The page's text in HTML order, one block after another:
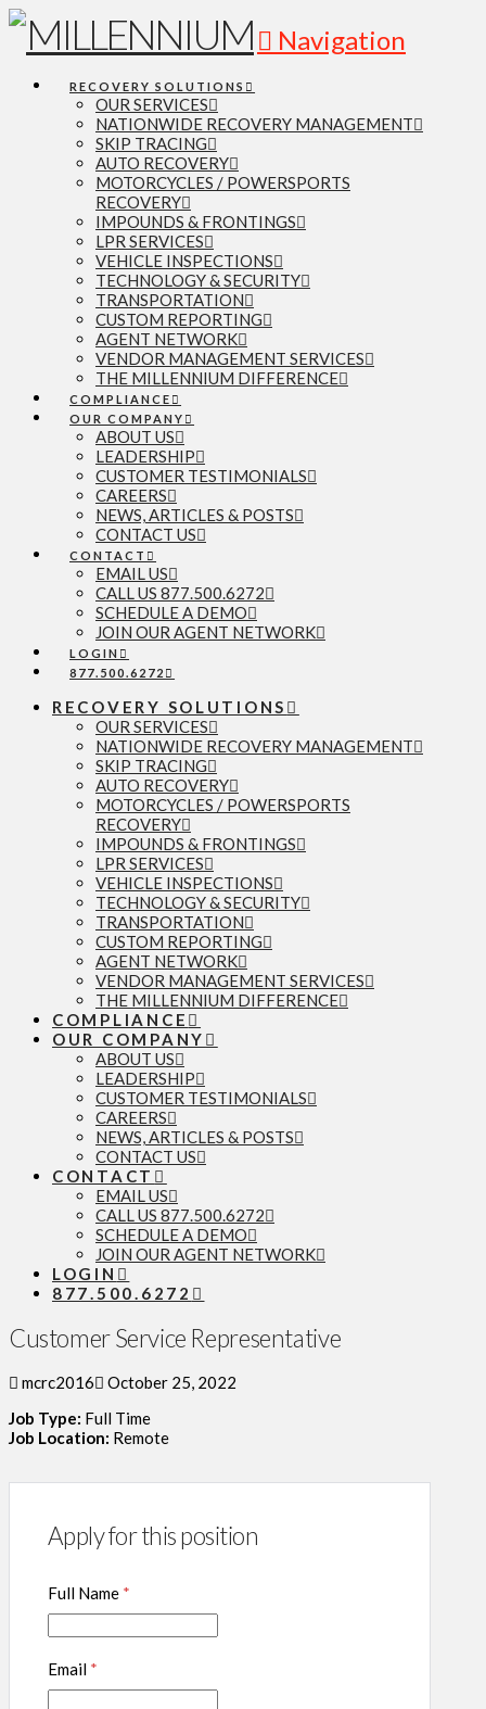
Navigation
RECOVERY SOLUTIONS
OUR SERVICES
NATIONWIDE RECOVERY MANAGEMENT
SKIP TRACING
AUTO RECOVERY
MOTORCYCLES / POWERSPORTS
RECOVERY
IMPOUNDS & FRONTINGS
LPR SERVICES
VEHICLE INSPECTIONS
TECHNOLOGY & SECURITY
TRANSPORTATION
CUSTOM REPORTING
AGENT NETWORK
VENDOR MANAGEMENT SERVICES
THE MILLENNIUM DIFFERENCE
COMPLIANCE
OUR COMPANY
ABOUT US
LEADERSHIP
CUSTOMER TESTIMONIALS
CAREERS
NEWS, ARTICLES & POSTS
CONTACT US
CONTACT
EMAIL US
CALL US 877.500.6272
SCHEDULE A DEMO
JOIN OUR AGENT NETWORK
LOGIN
877.500.6272
RECOVERY SOLUTIONS
OUR SERVICES
NATIONWIDE RECOVERY MANAGEMENT
SKIP TRACING
AUTO RECOVERY
MOTORCYCLES / POWERSPORTS
RECOVERY
IMPOUNDS & FRONTINGS
LPR SERVICES
VEHICLE INSPECTIONS
TECHNOLOGY & SECURITY
TRANSPORTATION
CUSTOM REPORTING
AGENT NETWORK
VENDOR MANAGEMENT SERVICES
THE MILLENNIUM DIFFERENCE
COMPLIANCE
OUR COMPANY
ABOUT US
LEADERSHIP
CUSTOMER TESTIMONIALS
CAREERS
NEWS, ARTICLES & POSTS
CONTACT US
CONTACT
EMAIL US
CALL US 877.500.6272
SCHEDULE A DEMO
JOIN OUR AGENT NETWORK
LOGIN
877.500.6272
Customer Service Representative
mcrc2016
October 25, 2022
Job Type: Full Time
Job Location: Remote
Apply for this position
Full Name *
Email *